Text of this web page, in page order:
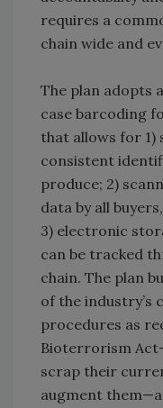
requires a
chain wide and
The plan adopts
case barcoding
that allows for 1)
consistent
produce; 2)
data by all
3) electronic
can be tracked
chain. The plan
of the
procedures as
Bioterrorism
scrap their
augment